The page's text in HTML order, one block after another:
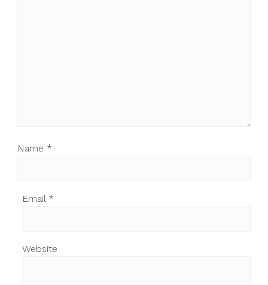
Name *
Email *
Website